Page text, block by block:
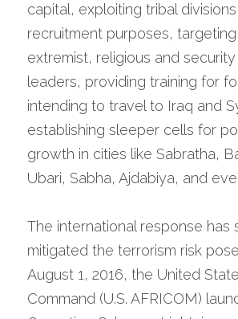
capital, exploiting tribal
recruitment purposes, targeting
extremist, religious and
leaders, providing training for
intending to travel to Iraq and
establishing sleeper cells for
growth in cities like Sabratha,
Ubari, Sabha, Ajdabiya, and
The international response has
mitigated the terrorism risk
August 1, 2016, the United
Command (U.S. AFRICOM)